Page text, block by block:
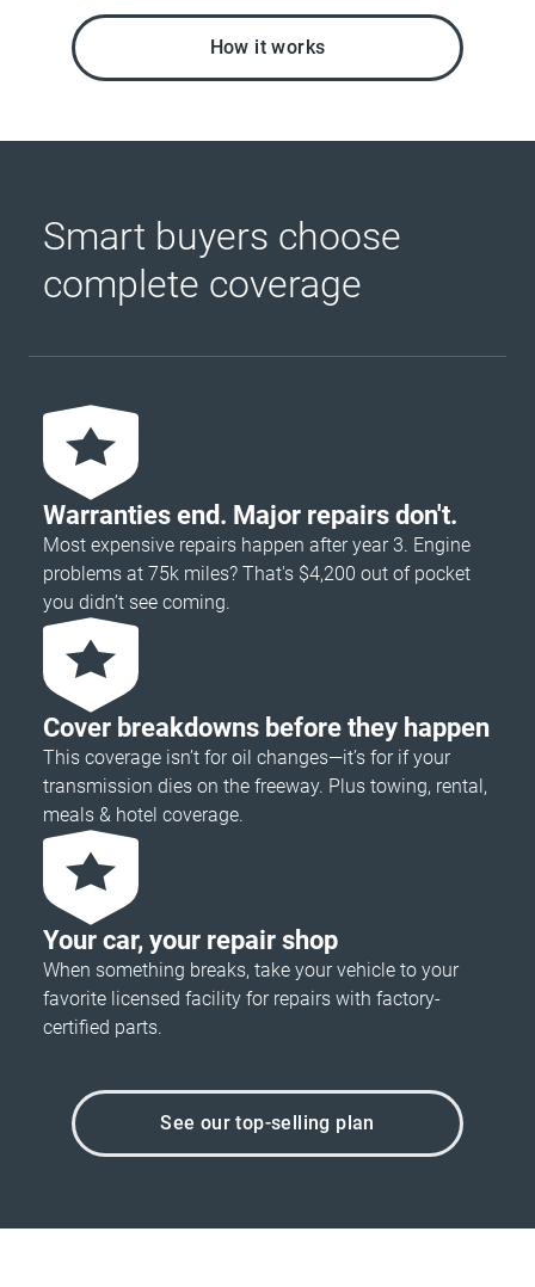
How it works
Smart buyers choose
complete coverage
Warranties end. Major repairs don't.
Most expensive repairs happen after year 3. Engine
problems at 75k miles? That's $4,200 out of pocket
you didn’t see coming.
Cover breakdowns before they happen
This coverage isn’t for oil changes—it’s for if your
transmission dies on the freeway. Plus towing, rental,
meals & hotel coverage.
Your car, your repair shop
When something breaks, take your vehicle to your
favorite licensed facility for repairs with factory-
certified parts.
See our top-selling plan